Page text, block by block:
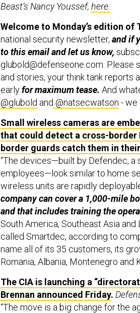
Beast’s Nancy Youssef, here.
Welcome to Monday’s edition of
national security newsletter, and if
to this email and let us know,
glubold@defenseone.com. Please
and stories, your think tank reports
earlyfor maximum tease. And
@glubold and @natsecwatson - we
Small wireless cameras are
that could detect a cross-border
border guards catch them in
“The devices—built by Defendec, a
employees—look similar to home
wireless units are rapidly
company can cover a 1,000-mile
and that includes training the
South America, Southeast Asia
called Smartdec, according to
name all of its 35 customers, its
Romania, Albania, Montenegro and
The CIA is launching a
Brennan announced Friday.
“The move is a big change for the